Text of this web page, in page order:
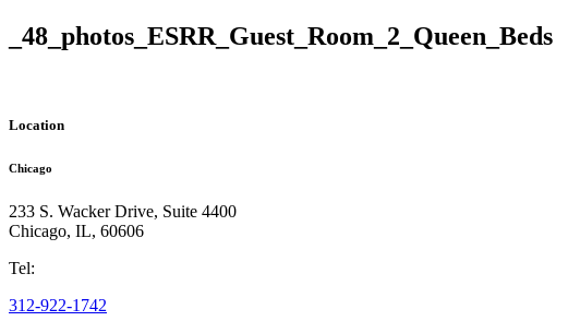
_48_photos_ESRR_Guest_Room_2_Queen_Beds
Location
Chicago
233 S. Wacker Drive, Suite 4400
Chicago, IL, 60606
Tel:
312-922-1742